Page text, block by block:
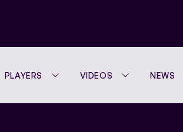
PLAYERS VIDEOS NEWS